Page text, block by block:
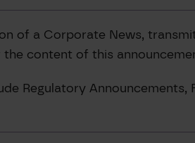
of a Corporate News,
content of this
Regulatory